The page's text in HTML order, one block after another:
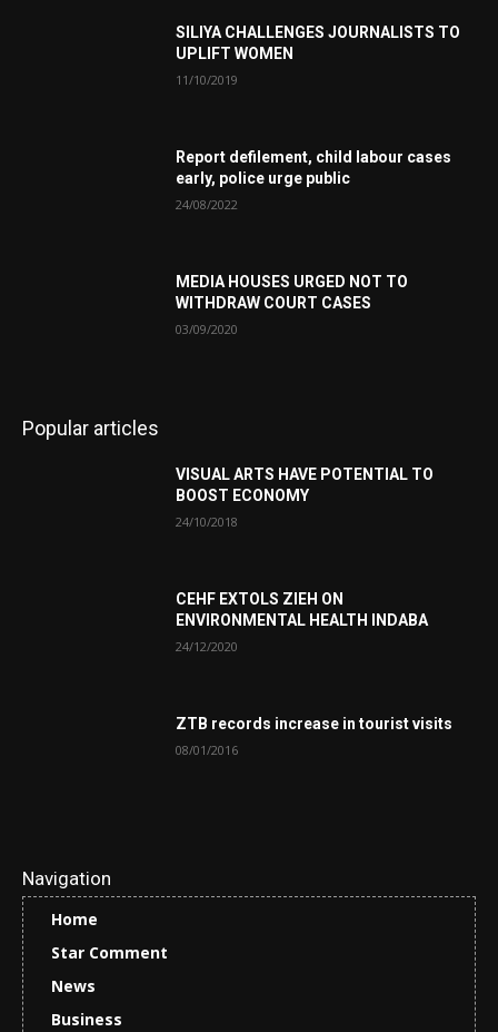
SILIYA CHALLENGES JOURNALISTS TO
UPLIFT WOMEN
11/10/2019
Report defilement, child labour cases
early, police urge public
24/08/2022
MEDIA HOUSES URGED NOT TO
WITHDRAW COURT CASES
03/09/2020
Popular articles
VISUAL ARTS HAVE POTENTIAL TO
BOOST ECONOMY
24/10/2018
CEHF EXTOLS ZIEH ON
ENVIRONMENTAL HEALTH INDABA
24/12/2020
ZTB records increase in tourist visits
08/01/2016
Navigation
Home
Star Comment
News
Business